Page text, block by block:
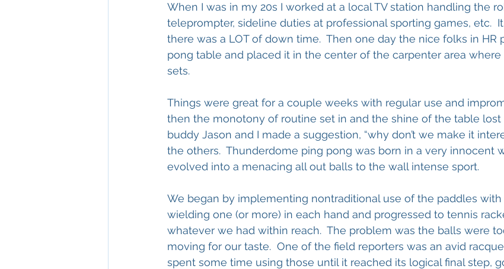
When I was in my 20s I worked at a local TV station handling the
teleprompter, sideline duties at professional sporting games, etc.
there was a LOT of down time.  Then one day the nice folks in HR
pong table and placed it in the center of the carpenter area
sets.
Things were great for a couple weeks with regular use and
then the monotony of routine set in and the shine of the table lost
buddy Jason and I made a suggestion, “why don’t we make it
the others.  Thunderdome ping pong was born in a very innocent
evolved into a menacing all out balls to the wall intense sport.
We began by implementing nontraditional use of the paddles
wielding one (or more) in each hand and progressed to tennis
whatever we had within reach.  The problem was the balls were
moving for our taste.  One of the field reporters was an avid
spent some time using those until it reached its logical final step,